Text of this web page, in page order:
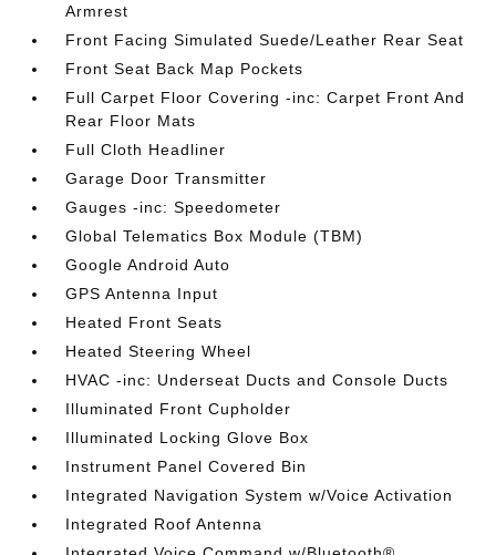
Armrest
Front Facing Simulated Suede/Leather Rear Seat
Front Seat Back Map Pockets
Full Carpet Floor Covering -inc: Carpet Front And
Rear Floor Mats
Full Cloth Headliner
Garage Door Transmitter
Gauges -inc: Speedometer
Global Telematics Box Module (TBM)
Google Android Auto
GPS Antenna Input
Heated Front Seats
Heated Steering Wheel
HVAC -inc: Underseat Ducts and Console Ducts
Illuminated Front Cupholder
Illuminated Locking Glove Box
Instrument Panel Covered Bin
Integrated Navigation System w/Voice Activation
Integrated Roof Antenna